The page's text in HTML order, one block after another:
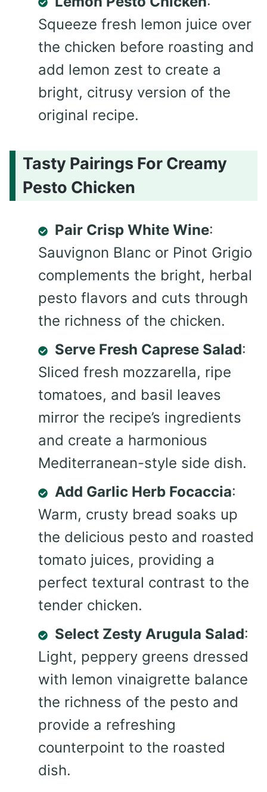
Squeeze fresh lemon juice over
the chicken before roasting and
add lemon zest to create a
bright, citrusy version of the
original recipe.
Tasty Pairings For Creamy
Pesto Chicken
Pair Crisp White Wine:
Sauvignon Blanc or Pinot Grigio
complements the bright, herbal
pesto flavors and cuts through
the richness of the chicken.
Serve Fresh Caprese Salad:
Sliced fresh mozzarella, ripe
tomatoes, and basil leaves
mirror the recipe’s ingredients
and create a harmonious
Mediterranean-style side dish.
Add Garlic Herb Focaccia:
Warm, crusty bread soaks up
the delicious pesto and roasted
tomato juices, providing a
perfect textural contrast to the
tender chicken.
Select Zesty Arugula Salad:
Light, peppery greens dressed
with lemon vinaigrette balance
the richness of the pesto and
provide a refreshing
counterpoint to the roasted
dish.